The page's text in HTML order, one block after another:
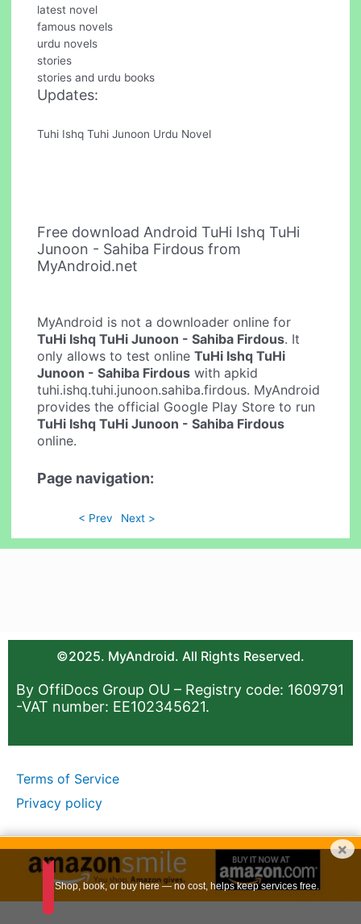
latest novel
famous novels
urdu novels
stories
stories and urdu books
Updates:
Tuhi Ishq Tuhi Junoon Urdu Novel
Free download Android TuHi Ishq TuHi
Junoon - Sahiba Firdous from
MyAndroid.net
MyAndroid is not a downloader online for
TuHi Ishq TuHi Junoon - Sahiba Firdous. It
only allows to test onlineTuHi Ishq TuHi
Junoon - Sahiba Firdous with apkid
tuhi.ishq.tuhi.junoon.sahiba.firdous. MyAndroid
provides the official Google Play Store to run
TuHi Ishq TuHi Junoon - Sahiba Firdous
online.
Page navigation:
< Prev Next >
©2025. MyAndroid. All Rights Reserved.
By OffiDocs Group OU – Registry code: 1609791
-VAT number: EE102345621.
Terms of Service
Privacy policy
×
Shop, book, or buy here — no cost, helps keep services free.